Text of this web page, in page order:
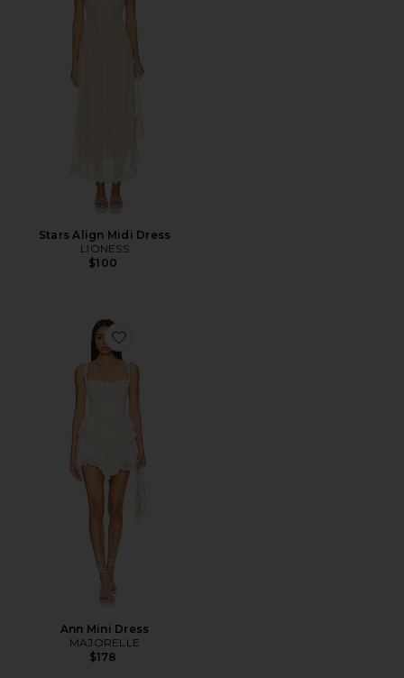
Stars Align Midi Dress
LIONESS
$100
Favorite Ann Mini Dress
Ann Mini Dress
MAJORELLE
$178